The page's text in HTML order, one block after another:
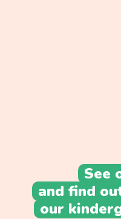
See
and find
our